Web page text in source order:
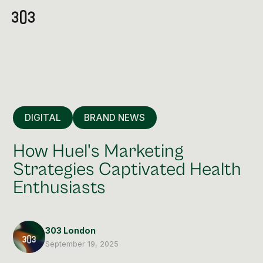
Videography & Photography
DIGITAL BRAND NEWS
How Huel's Marketing
Strategies Captivated Health
Enthusiasts
303 London
September 19, 2025